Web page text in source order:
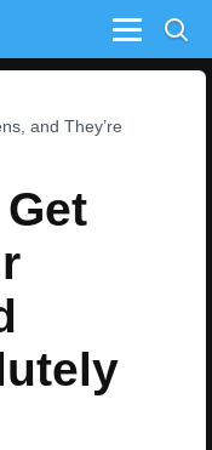
Menu
and They’re